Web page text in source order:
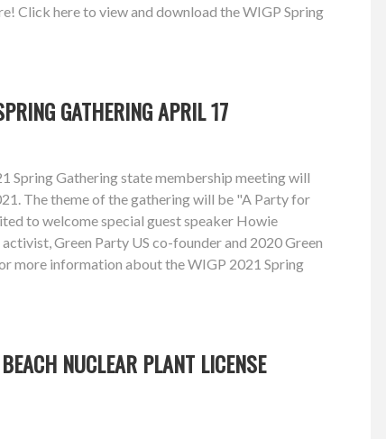
Click here to view and download the WIGP Spring
GATHERING APRIL 17
Spring Gathering state membership meeting will
The theme of the gathering will be "A Party for
to welcome special guest speaker Howie
Green Party US co-founder and 2020 Green
more information about the WIGP 2021 Spring
NUCLEAR PLANT LICENSE